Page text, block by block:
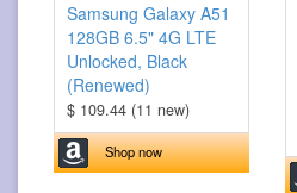
Samsung Galaxy A51
128GB 6.5" 4G LTE
Unlocked, Black
(Renewed)
$ 109.44 (11 new)
Shop now